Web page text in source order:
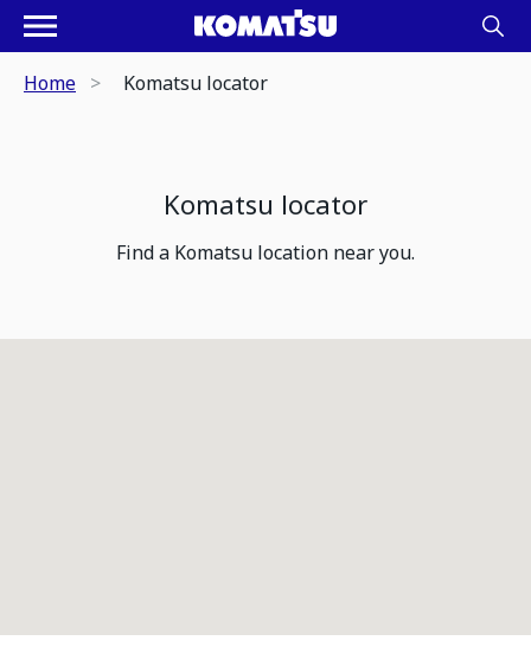
Home Komatsu locator
Komatsu locator
Find a Komatsu location near you.